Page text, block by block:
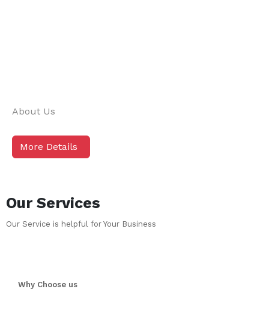
About Us
More Details
Our Services
Our Service is helpful for Your Business
Why Choose us